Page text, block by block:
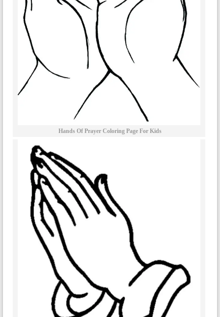
Hands Of Prayer Coloring Page For Kids